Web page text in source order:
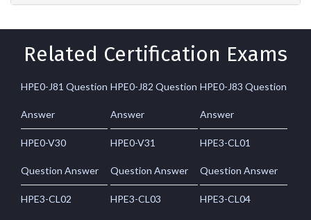
Related Certification Exams
HPE0-J81 Question
Answer
HPE0-J82 Question
Answer
HPE0-J83 Question
Answer
HPE0-V30
Question Answer
HPE0-V31
Question Answer
HPE3-CL01
Question Answer
HPE3-CL02 HPE3-CL03 HPE3-CL04